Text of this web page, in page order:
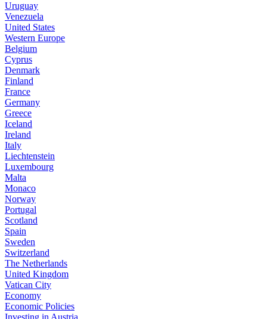
Uruguay
Venezuela
United States
Western Europe
Belgium
Cyprus
Denmark
Finland
France
Germany
Greece
Iceland
Ireland
Italy
Liechtenstein
Luxembourg
Malta
Monaco
Norway
Portugal
Scotland
Spain
Sweden
Switzerland
The Netherlands
United Kingdom
Vatican City
Economy
Economic Policies
Investing in Austria